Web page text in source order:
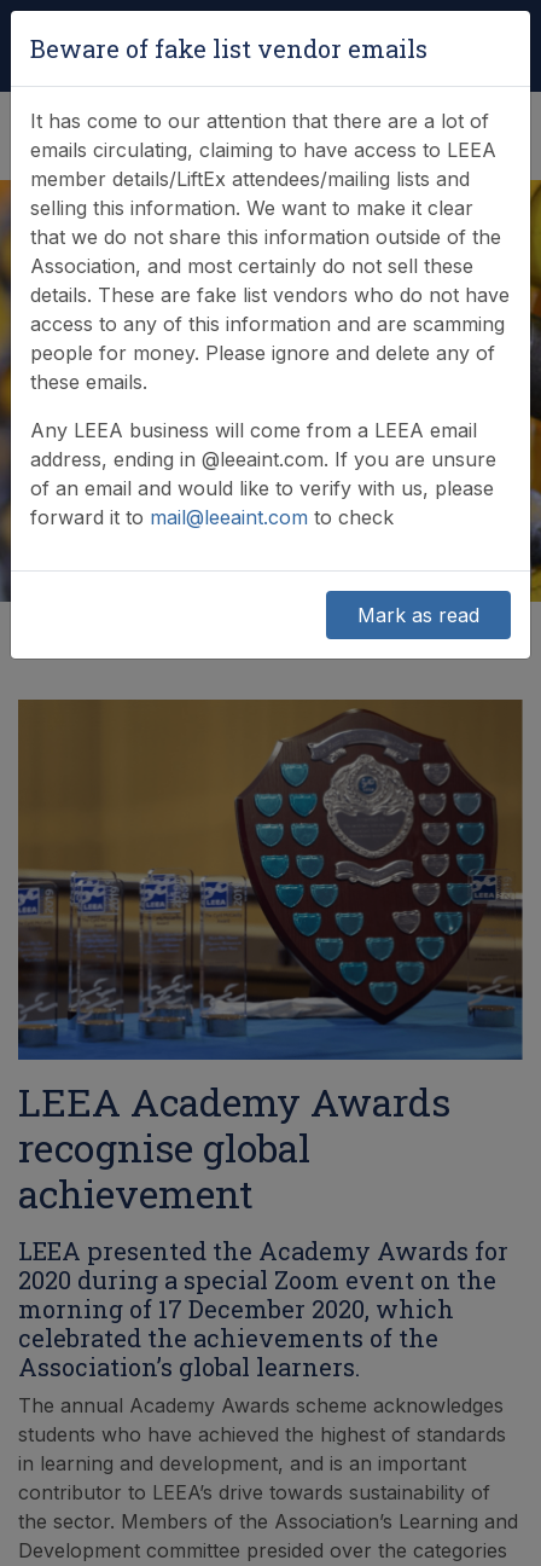
(0)
LEEA Academy
Awards recognise
global achievement
LEEA Academy Awards
recognise global
achievement
LEEA presented the Academy Awards for
2020 during a special Zoom event on the
morning of 17 December 2020, which
celebrated the achievements of the
Association’s global learners.
The annual Academy Awards scheme acknowledges
students who have achieved the highest of standards
in learning and development, and is an important
contributor to LEEA’s drive towards sustainability of
the sector. Members of the Association’s Learning and
Development committee presided over the categories
Beware of fake list vendor emails
It has come to our attention that there are a lot of
emails circulating, claiming to have access to LEEA
member details/LiftEx attendees/mailing lists and
selling this information. We want to make it clear
that we do not share this information outside of the
Association, and most certainly do not sell these
details. These are fake list vendors who do not have
access to any of this information and are scamming
people for money. Please ignore and delete any of
these emails.
Any LEEA business will come from a LEEA email
address, ending in @leeaint.com. If you are unsure
of an email and would like to verify with us, please
forward it to mail@leeaint.com to check
Mark as read